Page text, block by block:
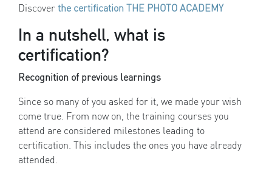
Discoverthe certification THE PHOTO ACADEMY
In a nutshell, what is
certification?
Recognition of previous learnings
Since so many of you asked for it, we made your wish
come true. From now on, the training courses you
attend are considered milestones leading to
certification. This includes the ones you have already
attended.